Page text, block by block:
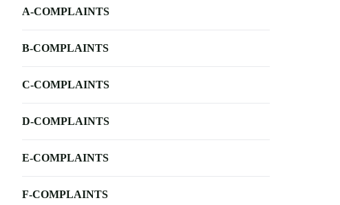
A-COMPLAINTS
B-COMPLAINTS
C-COMPLAINTS
D-COMPLAINTS
E-COMPLAINTS
F-COMPLAINTS